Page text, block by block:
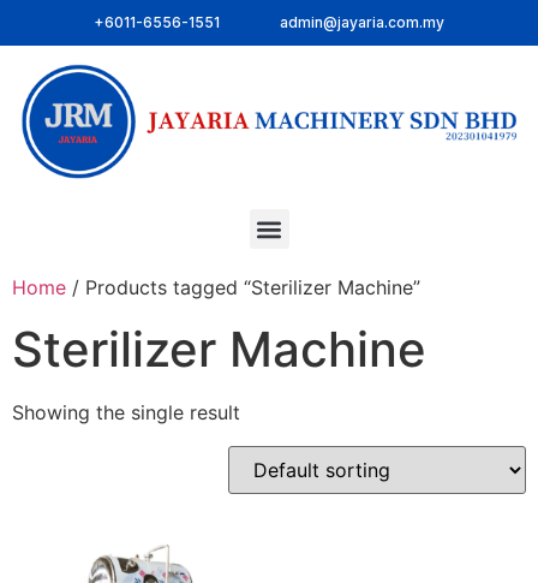
+6011-6556-1551 admin@jayaria.com.my
Home / Products tagged “Sterilizer Machine”
Sterilizer Machine
Showing the single result